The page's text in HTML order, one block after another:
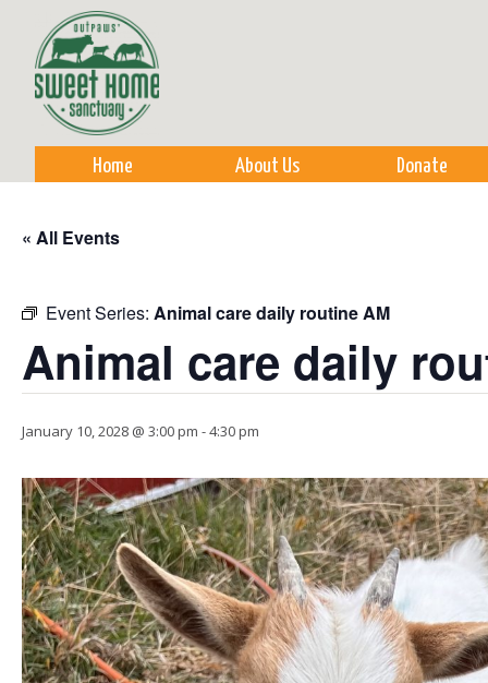
Home About Us Donate
« All Events
Event Series: Animal care daily routine AM
Animal care daily
January 10, 2028 @ 3:00 pm -4:30 pm